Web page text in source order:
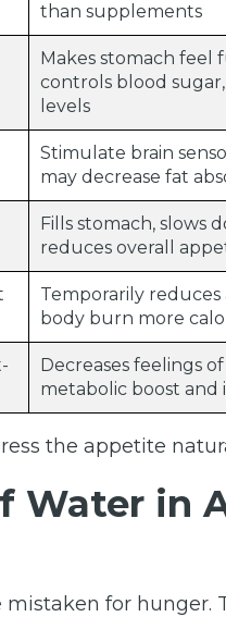
than supplements
Makes stomach feel
controls blood
levels
Stimulate brain
may decrease fat
Fills stomach, slows
reduces overall
Temporarily
body burn more
Decreases feelings
metabolic boost and
the appetite
Water in
for hunger.